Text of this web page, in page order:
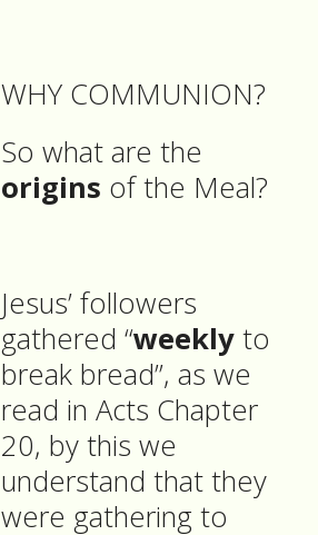
WHY COMMUNION?
So what are the
origins of the Meal?
Jesus’ followers
gathered “weekly to
break bread”, as we
read in Acts Chapter
20, by this we
understand that they
were gathering to